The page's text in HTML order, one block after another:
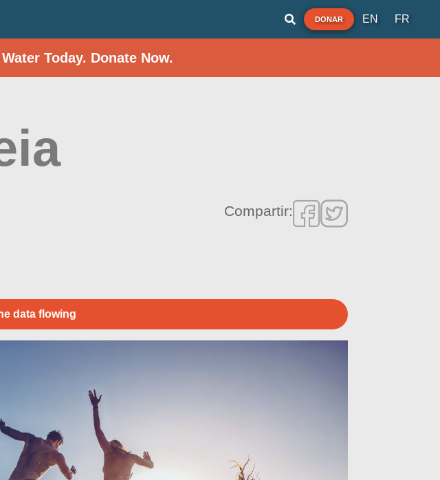
DONAR EN FR
Today. Donate Now.
Compartir:
data flowing